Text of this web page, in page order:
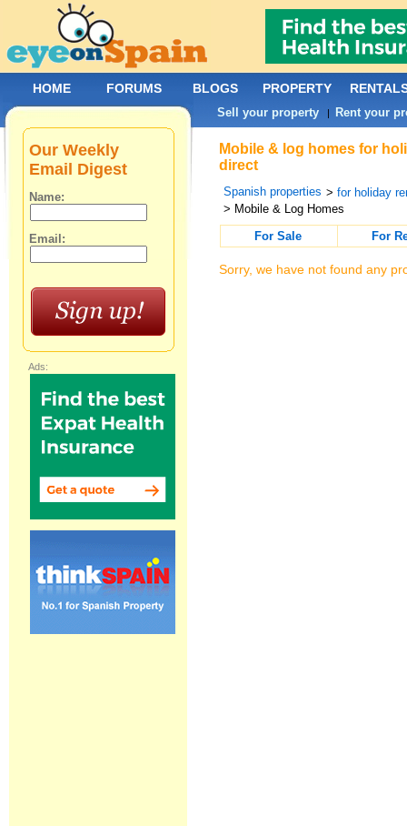
Mobile & log homes for
direct
Spanish properties >for holiday
> Mobile & Log Homes
For Sale
For
Sorry, we have not found any
Our Weekly
Email Digest
Name:
Email:
Ads:
HOME FORUMS BLOGS PROPERTY
Sell your property | Rent your